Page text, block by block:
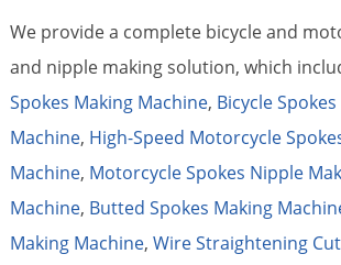
We provide a complete bicycle and
and nipple making solution, which
Spokes Making Machine, Bicycle
Machine, High-Speed Motorcycle
Machine, Motorcycle Spokes Nipple
Machine, Butted Spokes Making
Making Machine, Wire Straightening